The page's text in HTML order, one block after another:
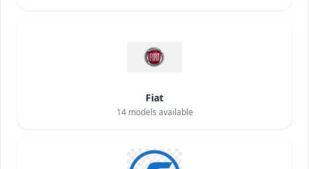
Fiat
14models available